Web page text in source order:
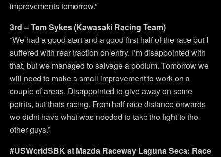
improvements tomorrow.”
3rd – Tom Sykes (Kawasaki Racing Team)
“We had a good start and a good first half of the race but I
suffered with rear traction on entry. I’m disappointed with
that, but we managed to salvage a podium. Tomorrow we
will need to make a small improvement to work on a
couple of areas. Disappointed to give away on some
points, but thats racing. From half race distance onwards
we didnt have what was needed to take the fight to the
other guys.”
#USWorldSBK at Mazda Raceway Laguna Seca: Race